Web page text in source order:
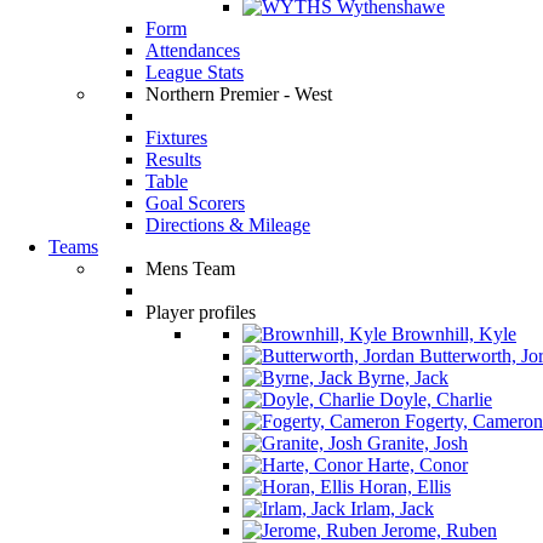
Wythenshawe
Form
Attendances
League Stats
Northern Premier - West
Fixtures
Results
Table
Goal Scorers
Directions & Mileage
Teams
Mens Team
Player profiles
Brownhill, Kyle
Butterworth,
Byrne, Jack
Doyle, Charlie
Fogerty, Cameron
Granite, Josh
Harte, Conor
Horan, Ellis
Irlam, Jack
Jerome, Ruben